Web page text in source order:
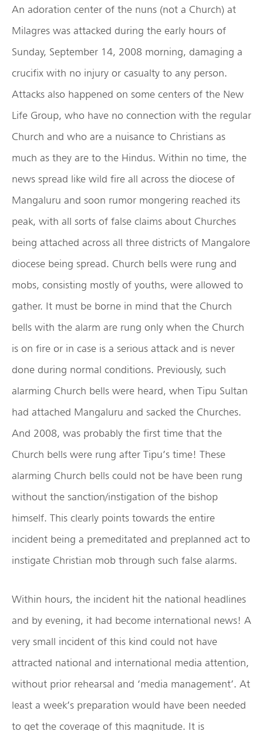
An adoration center of the nuns (not a Church) at
Milagres was attacked during the early hours of
Sunday, September 14, 2008 morning, damaging a
crucifix with no injury or casualty to any person.
Attacks also happened on some centers of the New
Life Group, who have no connection with the regular
Church and who are a nuisance to Christians as
much as they are to the Hindus. Within no time, the
news spread like wild fire all across the diocese of
Mangaluru and soon rumor mongering reached its
peak, with all sorts of false claims about Churches
being attached across all three districts of Mangalore
diocese being spread. Church bells were rung and
mobs, consisting mostly of youths, were allowed to
gather. It must be borne in mind that the Church
bells with the alarm are rung only when the Church
is on fire or in case is a serious attack and is never
done during normal conditions. Previously, such
alarming Church bells were heard, when Tipu Sultan
had attached Mangaluru and sacked the Churches.
And 2008, was probably the first time that the
Church bells were rung after Tipu’s time! These
alarming Church bells could not be have been rung
without the sanction/instigation of the bishop
himself. This clearly points towards the entire
incident being a premeditated and preplanned act to
instigate Christian mob through such false alarms.
Within hours, the incident hit the national headlines
and by evening, it had become international news! A
very small incident of this kind could not have
attracted national and international media attention,
without prior rehearsal and ‘media management’. At
least a week’s preparation would have been needed
to get the coverage of this magnitude. It is